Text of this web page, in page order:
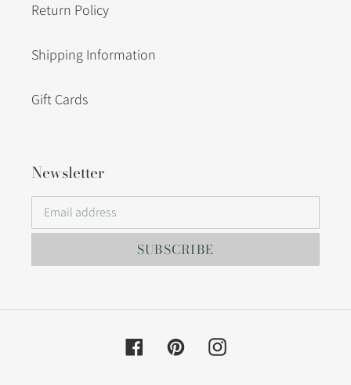
Return Policy
Shipping Information
Gift Cards
Newsletter
SUBSCRIBE
FacebookPinterestInstagram